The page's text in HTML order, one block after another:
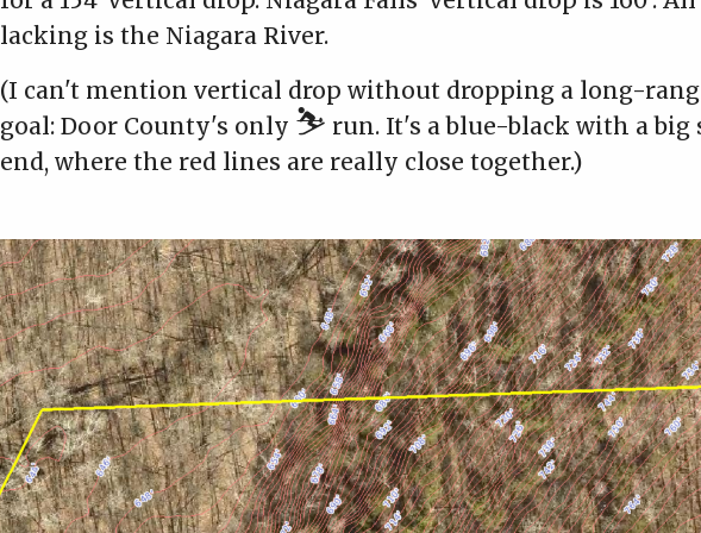
lacking is the Niagara River.
(I can't mention vertical drop without dropping a long-
goal: Door County's only ⛷️ run. It's a blue-black with a big
end, where the red lines are really close together.)